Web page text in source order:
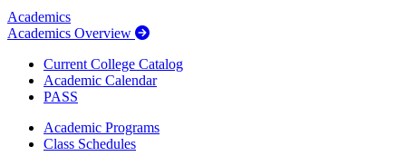
Academics
Academics Overview
Current College Catalog
Academic Calendar
PASS
Academic Programs
Class Schedules